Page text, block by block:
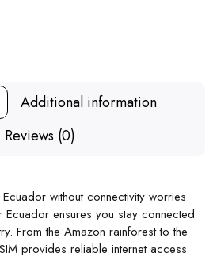
Additional information
Reviews (0)
without connectivity worries.
Ecuador ensures you stay connected
From the Amazon rainforest to the
provides reliable internet access